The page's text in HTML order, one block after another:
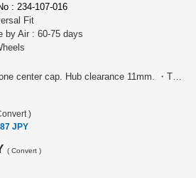
: 234-107-016
Fit
by Air : 60-75 days
Price is per one center cap. Hub clearance 11mm. ・TE37 SAGA ・TE37 SAGA SL ・TE37 SAGA S-plus ・TE37 SONIC ・TE37 ULTRA・TE37XTR ・NE24・TE37 ULTRA TE II ・TE37 ULTRA M-spec ・ZE40 ・ZE40 TA III ・21C ・TE37V MARK-II ・21A ・CE28N-plus ・TE37SAGA S-plus TAE
)
JPY
( Convert )